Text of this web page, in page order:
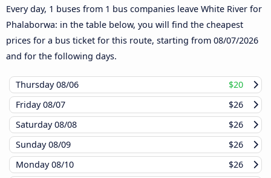
Every day, 1 buses from 1 bus companies leave White River for
Phalaborwa: in the table below, you will find the cheapest
prices for a bus ticket for this route, starting from 08/07/2026
and for the following days.
Thursday08/06
$20
Friday08/07
$26
Saturday08/08
$26
Sunday08/09
$26
Monday08/10
$26